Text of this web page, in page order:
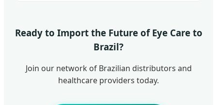
Ready to Import the Future of Eye Care to
Brazil?
Join our network of Brazilian distributors and
healthcare providers today.